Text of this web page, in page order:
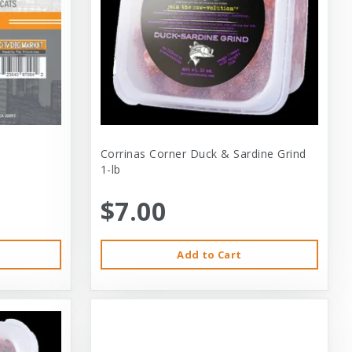
Corrinas Corner Duck & Sardine Grind
1-lb
$7.00
Add to Cart